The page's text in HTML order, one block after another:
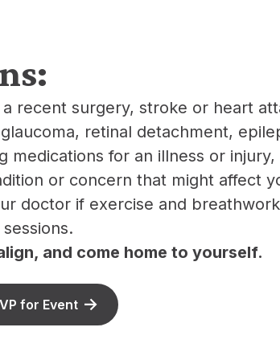
recent surgery, stroke or heart
retinal detachment,
medications for an illness or
or concern that might affect
doctor if exercise and
and come home to yourself.
for Event